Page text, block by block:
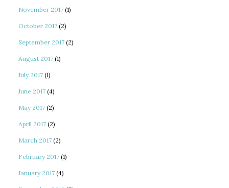
November 2017 (1)
October 2017 (2)
September 2017 (2)
August 2017 (1)
July 2017 (1)
June 2017 (4)
May 2017 (2)
April 2017 (2)
March 2017 (2)
February 2017 (1)
January 2017 (4)